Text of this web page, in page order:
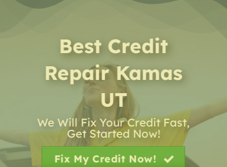
Best Credit
RepairKamas
UT
We Will Fix Your Credit Fast,
Get Started Now!
Fix My Credit Now!